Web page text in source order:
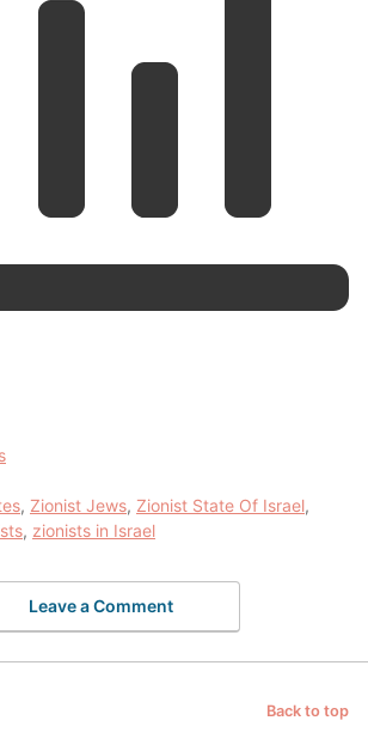
, Zionist Jews, Zionist State Of Israel,
, zionists in Israel
Leave a Comment
Back to top